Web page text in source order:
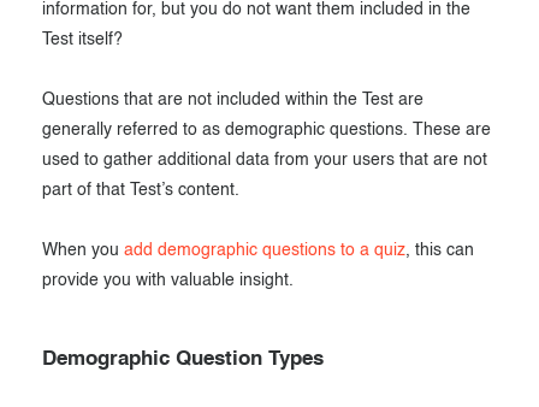
Advanced settings
ClassMarker Monitor
ClassMarker API
information for, but you do not want them included in the
Test itself?
Questions that are not included within the Test are
generally referred to as demographic questions. These are
used to gather additional data from your users that are not
part of that Test’s content.
When you add demographic questions to a quiz, this can
provide you with valuable insight.
Demographic Question Types